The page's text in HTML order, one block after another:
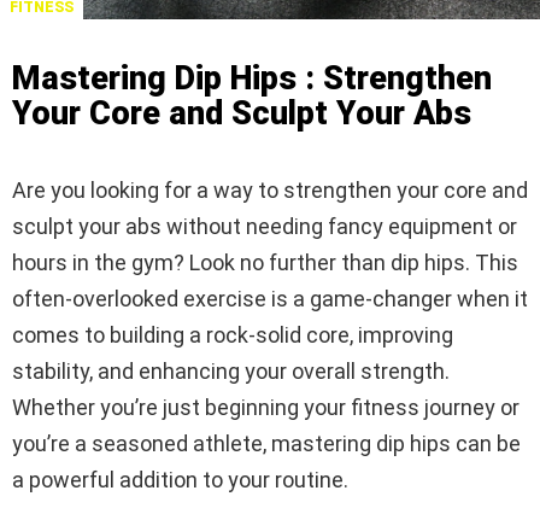
FITNESS
Mastering Dip Hips : Strengthen
Your Core and Sculpt Your Abs
Are you looking for a way to strengthen your core and
sculpt your abs without needing fancy equipment or
hours in the gym? Look no further than dip hips. This
often-overlooked exercise is a game-changer when it
comes to building a rock-solid core, improving
stability, and enhancing your overall strength.
Whether you’re just beginning your fitness journey or
you’re a seasoned athlete, mastering dip hips can be
a powerful addition to your routine.